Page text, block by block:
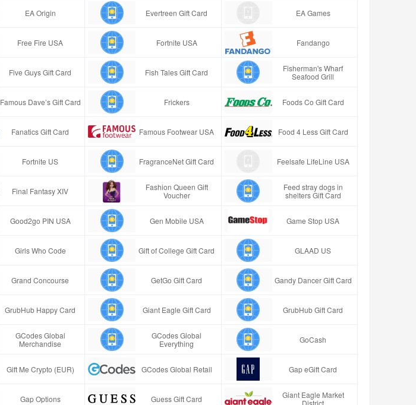
EA Origin Evertreen Gift Card EA Games
Free Fire USA Fortnite USA Fandango
Five Guys Gift Card Fish Tales Gift Card
Fisherman's Wharf
Seafood Grill
Famous Dave’s Gift Card Frickers Foods Co Gift Card
Fanatics Gift Card Famous Footwear USA Food 4 Less Gift Card
Fortnite US FragranceNet Gift Card Feelsafe LifeLine USA
Final Fantasy XIV
Fashion Queen Gift
Voucher
Feed stray dogs in
shelters Gift Card
Good2go PIN USA Gen Mobile USA Game Stop USA
Girls Who Code Gift of College Gift Card GLAAD US
Grand Concourse GetGo Gift Card Gandy Dancer Gift Card
GrubHub Happy Card Giant Eagle Gift Card GrubHub Gift Card
GCodes Global
Merchandise
GCodes Global
Everything
GoCash
Gift Me Crypto (EUR) GCodes Global Retail Gap eGift Card
Gap Options Guess Gift Card
Giant Eagle Market
District